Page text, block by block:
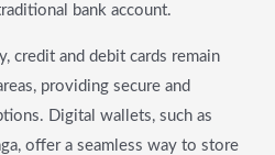
bank account.
credit and debit cards remain
providing secure and
Digital wallets, such as
offer a seamless way to store